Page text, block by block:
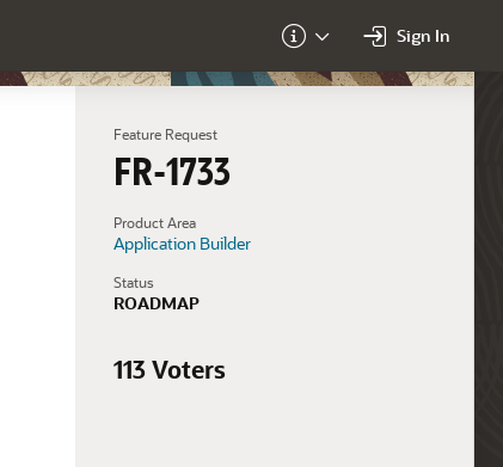
About Sign In
Feature Request
FR-1733
Product Area
Application Builder
Status
ROADMAP
113 Voters